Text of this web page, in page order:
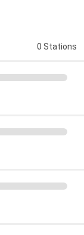
0 Stations